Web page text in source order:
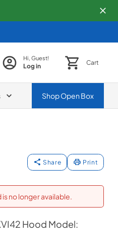
Hi, Guest!
Log in Cart
ShopOpen Box
Share Print
no longer available.
Hood Model: